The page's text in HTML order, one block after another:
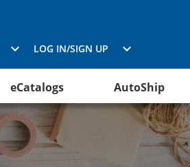
LOG IN/SIGN UP
eCatalogs AutoShip